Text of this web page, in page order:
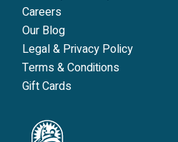
Careers
Our Blog
Legal & Privacy Policy
Terms & Conditions
Gift Cards